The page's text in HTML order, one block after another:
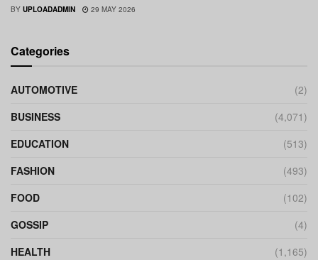
BY UPLOADADMIN 29 MAY 2026
Categories
AUTOMOTIVE
(2)
BUSINESS
(4,071)
EDUCATION
(513)
FASHION
(493)
FOOD
(102)
GOSSIP
(4)
HEALTH
(1,165)